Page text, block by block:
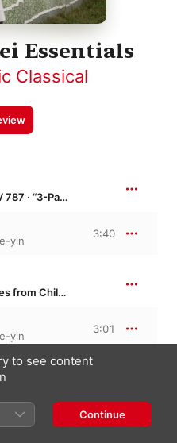
Essentials
Classical
Sinfonia No. 1 in C Major, BWV 787 · “3-Part Inventions”
yin
3:40
Kinderszenen, Op. 15 · “Scenes from Childhood”
yin
3:01
to see content
Continue